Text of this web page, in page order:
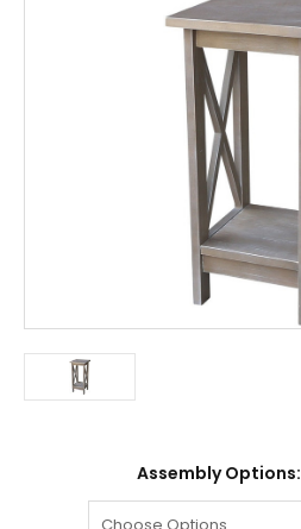
Assembly Options: